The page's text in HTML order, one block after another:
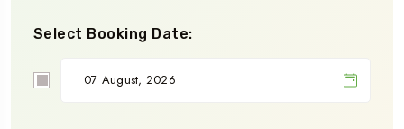
Select Booking Date: